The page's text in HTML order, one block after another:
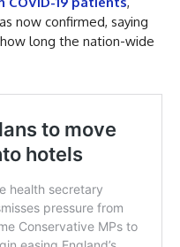
now confirmed, saying
long the nation-wide